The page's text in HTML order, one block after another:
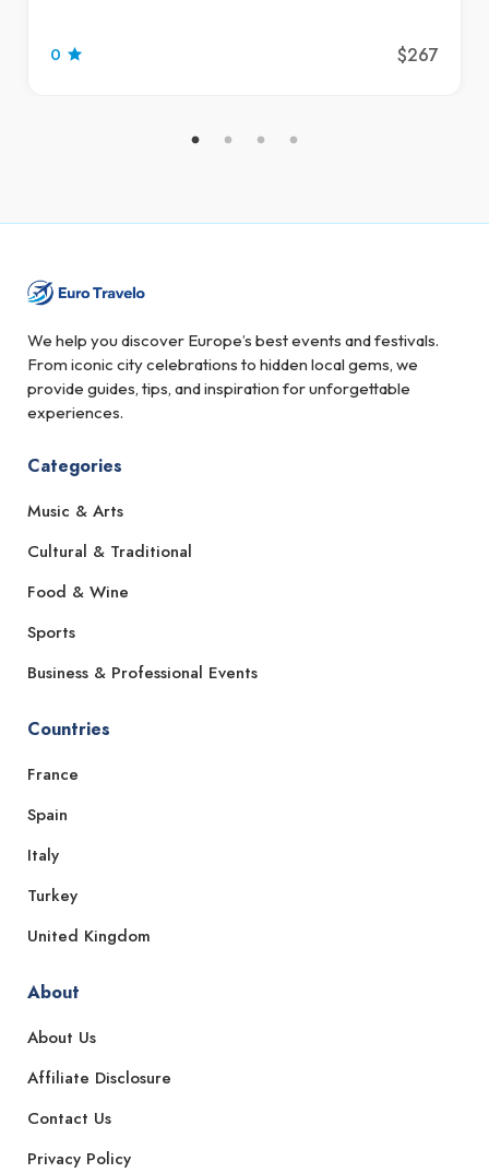
0 $267
We help you discover Europe’s best events and festivals.
From iconic city celebrations to hidden local gems, we
provide guides, tips, and inspiration for unforgettable
experiences.
Categories
Music & Arts
Cultural & Traditional
Food & Wine
Sports
Business & Professional Events
Countries
France
Spain
Italy
Turkey
United Kingdom
About
About Us
Affiliate Disclosure
Contact Us
Privacy Policy